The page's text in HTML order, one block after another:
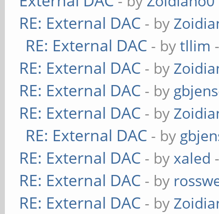
RE: External DAC - by
RE: External DAC - bytllim
RE: External DAC - by
RE: External DAC - by
RE: External DAC - by
RE: External DAC - by
RE: External DAC - byxaled
RE: External DAC - by
RE: External DAC - by